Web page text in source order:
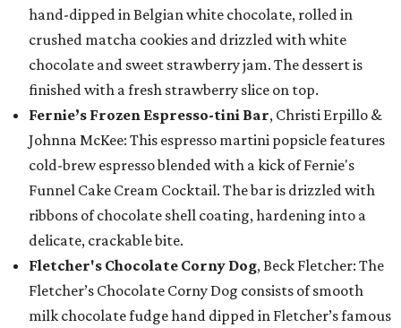
hand-dipped in Belgian white chocolate, rolled in
crushed matcha cookies and drizzled with white
chocolate and sweet strawberry jam. The dessert is
finished with a fresh strawberry slice on top.
Fernie’s Frozen Espresso-tini Bar, Christi Erpillo &
Johnna McKee: This espresso martini popsicle features
cold-brew espresso blended with a kick of Fernie's
Funnel Cake Cream Cocktail. The bar is drizzled with
ribbons of chocolate shell coating, hardening into a
delicate, crackable bite.
Fletcher's Chocolate Corny Dog, Beck Fletcher: The
Fletcher’s Chocolate Corny Dog consists of smooth
milk chocolate fudge hand dipped in Fletcher’s famous